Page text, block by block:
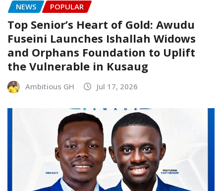
NEWS POPULAR
Top Senior’s Heart of Gold: Awudu
Fuseini Launches Ishallah Widows
and Orphans Foundation to Uplift
the Vulnerable in Kusaug
Ambitious GH Jul 17, 2026